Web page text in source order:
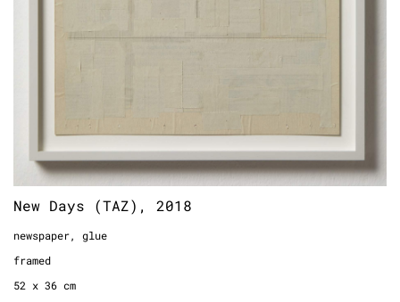
New Days (TAZ), 2018
newspaper, glue
framed
52 x 36 cm